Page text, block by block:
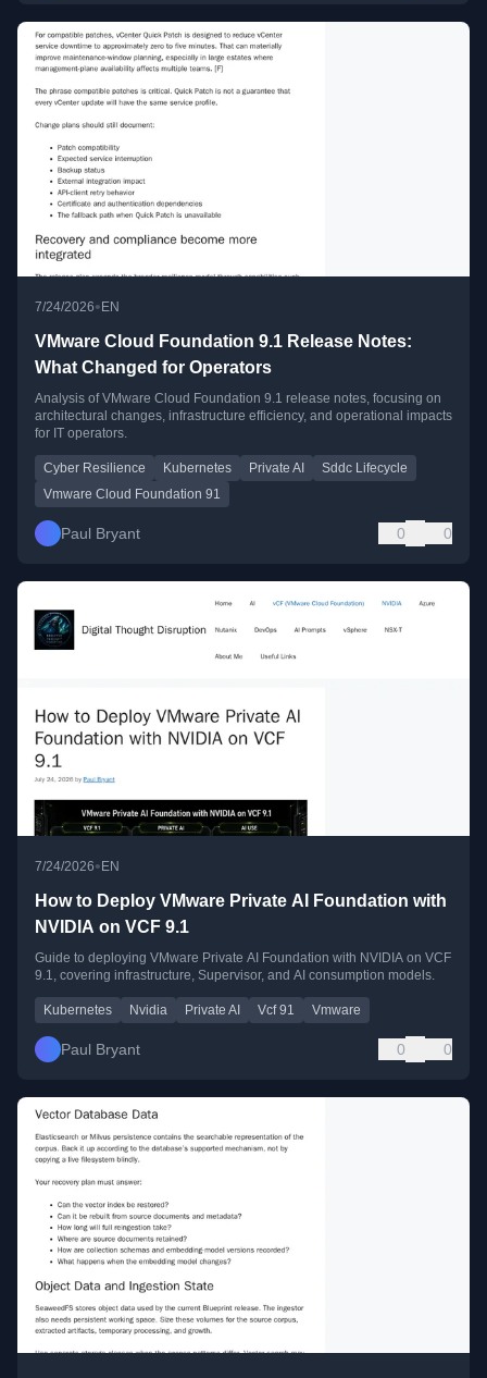
7/24/2026• EN
VMware Cloud Foundation 9.1 Release Notes:
What Changed for Operators
Analysis of VMware Cloud Foundation 9.1 release notes, focusing on
architectural changes, infrastructure efficiency, and operational impacts
for IT operators.
Cyber Resilience Kubernetes Private AI
Sddc Lifecycle
Vmware Cloud Foundation 91
Paul Bryant 0 0
7/24/2026• EN
How to Deploy VMware Private AI Foundation with
NVIDIA on VCF 9.1
Guide to deploying VMware Private AI Foundation with NVIDIA on VCF
9.1, covering infrastructure, Supervisor, and AI consumption models.
Kubernetes Nvidia Private AI Vcf 91 Vmware
Paul Bryant 0 0